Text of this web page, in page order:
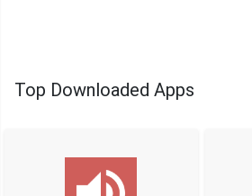
Top Downloaded Apps